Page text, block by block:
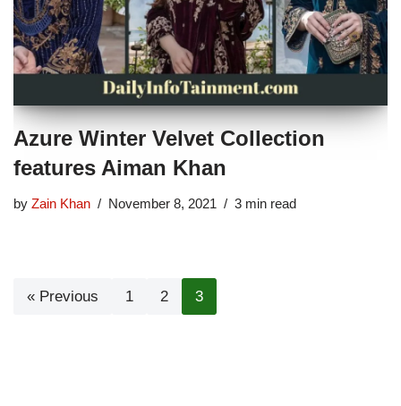
Azure Winter Velvet Collection
features Aiman Khan
by Zain Khan November 8, 2021 3 min read
« Previous 1 2 3